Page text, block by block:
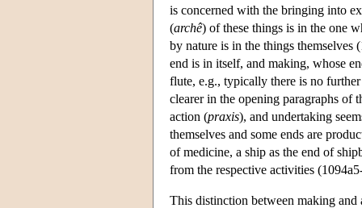
is concerned with the bringing into
(archê) of these things is in the one
by nature is in the things themselves
end is in itself, and making, whose
flute, e.g., typically there is no
clearer in the opening paragraphs of
action (praxis), and undertaking
themselves and some ends are
of medicine, a ship as the end of
from the respective activities
This distinction between making